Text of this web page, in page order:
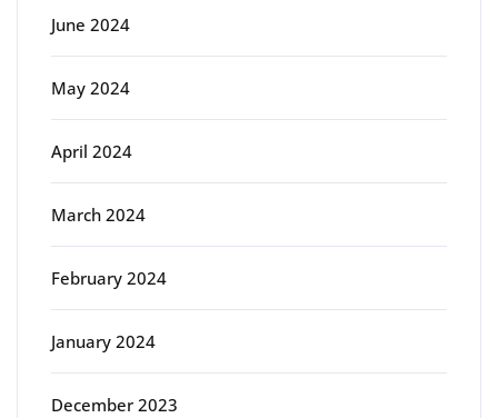
June 2024
May 2024
April 2024
March 2024
February 2024
January 2024
December 2023